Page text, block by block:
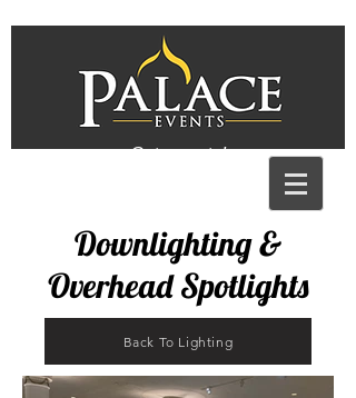
Get a quote!
Downlighting &
Overhead Spotlights
Back To Lighting